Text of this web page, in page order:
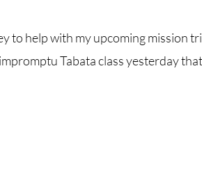
to help with my upcoming mission
Tabata class yesterday